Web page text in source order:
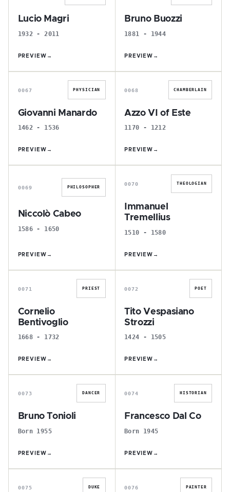
Lucio Magri
1932 - 2011
PREVIEW →
Bruno Buozzi
1881 - 1944
PREVIEW →
G
0067 PHYSICIAN
Giovanni Manardo
1462 - 1536
PREVIEW →
A
0068 CHAMBERLAIN
Azzo VI of Este
1170 - 1212
PREVIEW →
N
0069 PHILOSOPHER
Niccolò Cabeo
1586 - 1650
PREVIEW →
I
0070 THEOLOGIAN
Immanuel
Tremellius
1510 - 1580
PREVIEW →
C
0071 PRIEST
Cornelio
Bentivoglio
1668 - 1732
PREVIEW →
T
0072 POET
Tito Vespasiano
Strozzi
1424 - 1505
PREVIEW →
B
0073 DANCER
Bruno Tonioli
Born 1955
PREVIEW →
F
0074 HISTORIAN
Francesco Dal Co
Born 1945
PREVIEW →
L
0075 DUKE
S
0076 PAINTER